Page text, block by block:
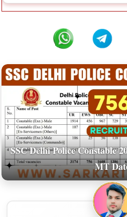
SSC Delhi Police Constable
MT